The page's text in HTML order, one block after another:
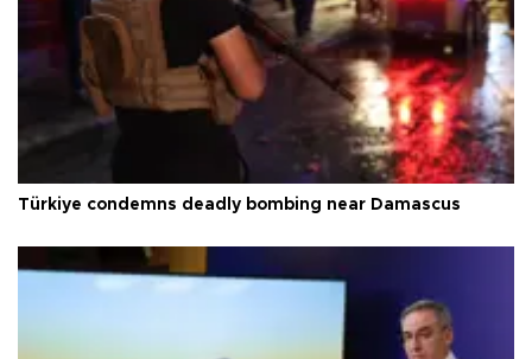
Türkiye condemns deadly bombing near Damascus